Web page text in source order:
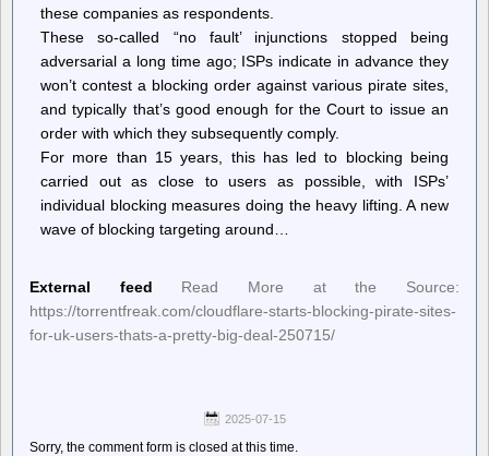
these companies as respondents.
These so-called “no fault’ injunctions stopped being
adversarial a long time ago; ISPs indicate in advance they
won’t contest a blocking order against various pirate sites,
and typically that’s good enough for the Court to issue an
order with which they subsequently comply.
For more than 15 years, this has led to blocking being
carried out as close to users as possible, with ISPs’
individual blocking measures doing the heavy lifting. A new
wave of blocking targeting around…
External feed
Read More at the Source:
https://torrentfreak.com/cloudflare-starts-blocking-pirate-sites-
for-uk-users-thats-a-pretty-big-deal-250715/
2025-07-15
Sorry, the comment form is closed at this time.